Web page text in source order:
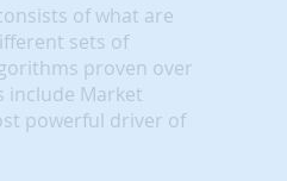
of what are
sets of
proven over
include Market
powerful driver of